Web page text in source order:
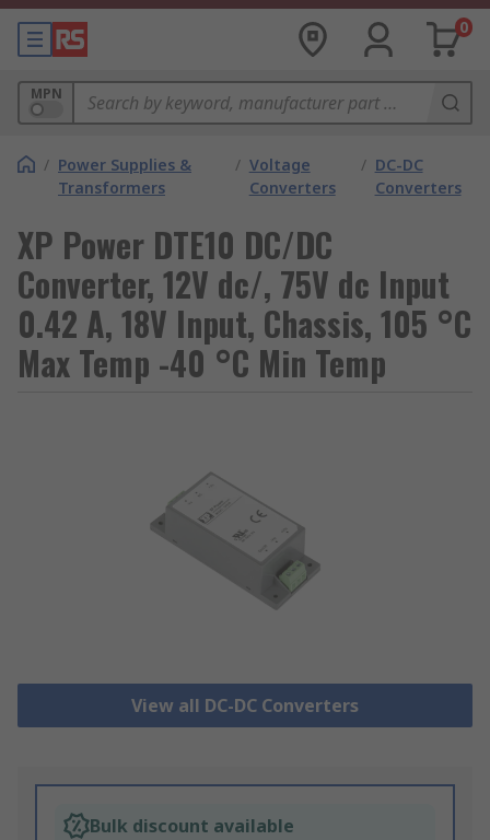
0
MPN
/ Power Supplies &
Transformers
/ Voltage
Converters
/ DC-DC
Converters
XP Power DTE10 DC/DC
Converter, 12V dc/, 75V dc Input
0.42 A, 18V Input, Chassis, 105 °C
Max Temp -40 °C Min Temp
View all DC-DC Converters
Bulk discount available